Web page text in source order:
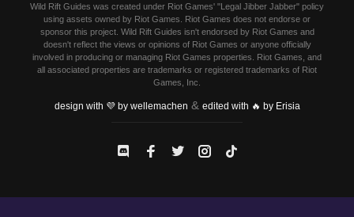
Wild Rift Guides was created under Riot Games' "Legal Jibber Jabber" policy
using assets owned by Riot Games. Riot Games does not endorse or
sponsor this project. Wild Rift Guides isn't endorsed by Riot Games and
doesn't reflect the views or opinions of Riot Games or anyone officially
involved in producing or managing Riot Games properties. Riot Games, and
all associated properties are trademarks or registered trademarks of Riot
Games, Inc.
design with 💜 by wellemachen & edited with 🔥 by Erisia